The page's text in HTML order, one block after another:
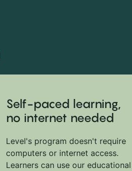
Self-paced learning,
no internet needed
Level's program doesn't require
computers or internet access.
Learners can use our educational